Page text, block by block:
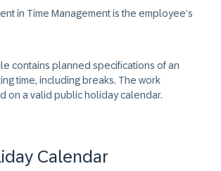
in Time Management is the employee’s
contains planned specifications of an
time, including breaks. The work
on a valid public holiday calendar.
Calendar